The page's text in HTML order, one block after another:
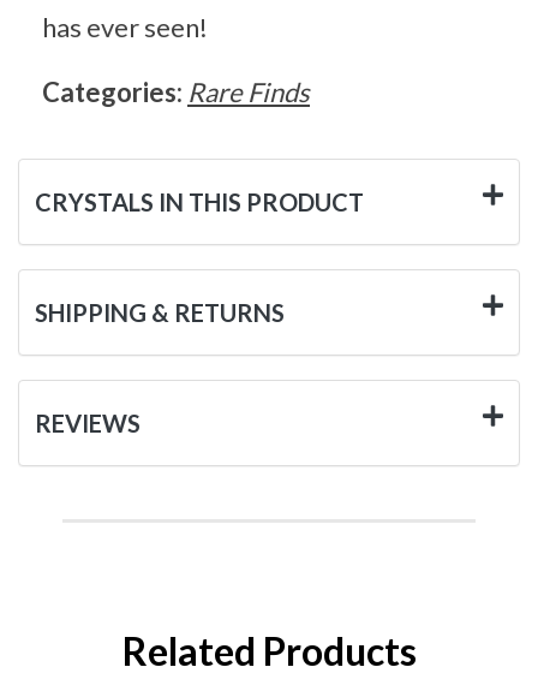
has ever seen!
Categories: Rare Finds
CRYSTALS IN THIS PRODUCT
SHIPPING & RETURNS
REVIEWS
Related Products